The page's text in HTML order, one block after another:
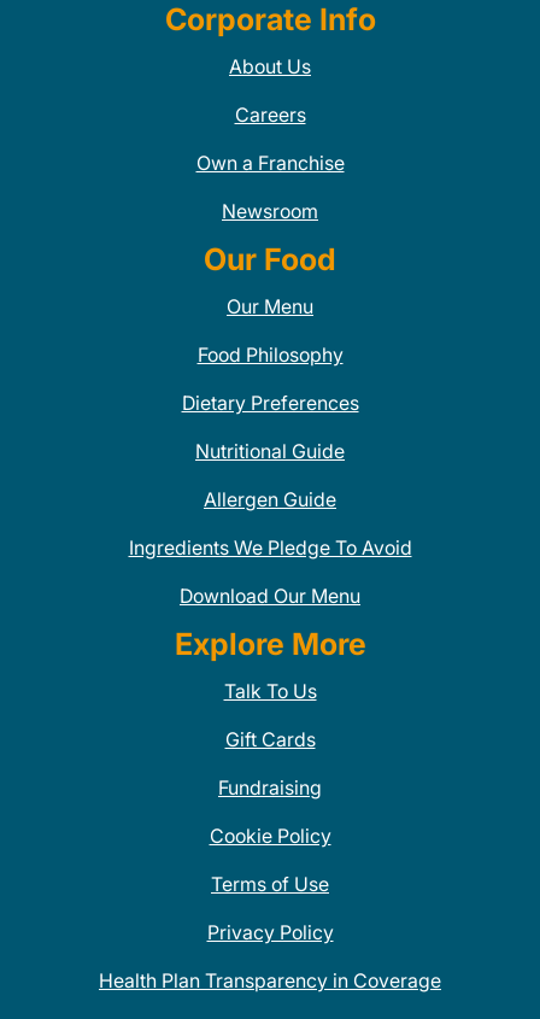
Corporate Info
About Us
Careers
Own a Franchise
Newsroom
Our Food
Our Menu
Food Philosophy
Dietary Preferences
Nutritional Guide
Allergen Guide
Ingredients We Pledge To Avoid
Download Our Menu
Explore More
Talk To Us
Gift Cards
Fundraising
Cookie Policy
Terms of Use
Privacy Policy
Health Plan Transparency in Coverage